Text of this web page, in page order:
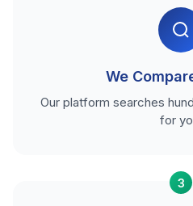
We
Our platform searches
for
3